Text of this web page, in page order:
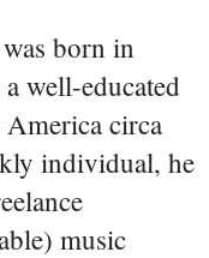
born in
well-educated
circa
individual, he
music